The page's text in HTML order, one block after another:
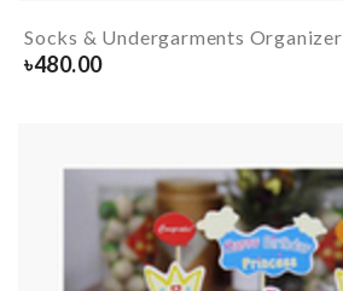
Socks & Undergarments Organizer
৳480.00